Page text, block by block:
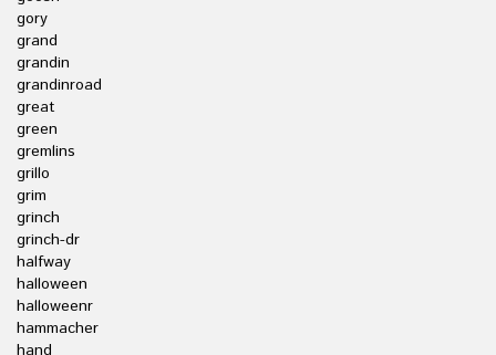
gory
grand
grandin
grandinroad
great
green
gremlins
grillo
grim
grinch
grinch-dr
halfway
halloween
halloweenr
hammacher
hand